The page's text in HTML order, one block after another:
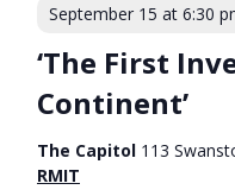
September 15 at 6:30
‘The First
Continent’
The Capitol 113
RMIT